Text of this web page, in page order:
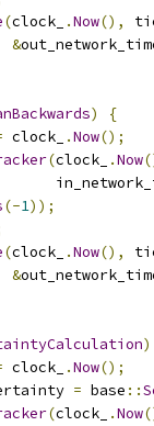
(clock_ .Now(),
&
)
{
clock_ .Now();
(clock_ .Now
(-1));
(clock_ .Now(),
&
)
clock_ .Now();
= base ::
(clock_ .Now